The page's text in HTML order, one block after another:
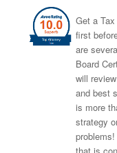
Get a
first
are
Board
will
and best
is more
strategy